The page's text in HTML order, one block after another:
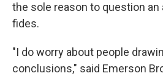
the sole reason to question an
fides.
"I do worry about people
conclusions," said Emerson